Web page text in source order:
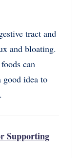
tract and
and bloating.
can
good idea to
Supporting